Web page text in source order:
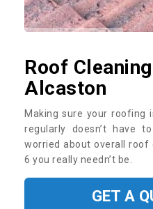
Roof
Alcaston
Making sure your roofing
regularly doesn’t have
worried about overall roof
6 you really needn’t be.
GET A